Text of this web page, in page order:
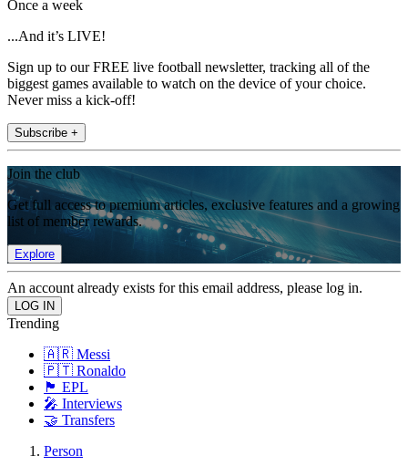
Once a week
...And it’s LIVE!
Sign up to our FREE live football newsletter, tracking all of the
biggest games available to watch on the device of your choice.
Never miss a kick-off!
Subscribe +
Join the club
Get full access to premium articles, exclusive features and a growing
list of member rewards.
Explore
An account already exists for this email address, please log in.
Trending
🇦🇷 Messi
🇵🇹 Ronaldo
🏴󠁧󠁢󠁥󠁮󠁧󠁿 EPL
🎤 Interviews
🤝 Transfers
Person